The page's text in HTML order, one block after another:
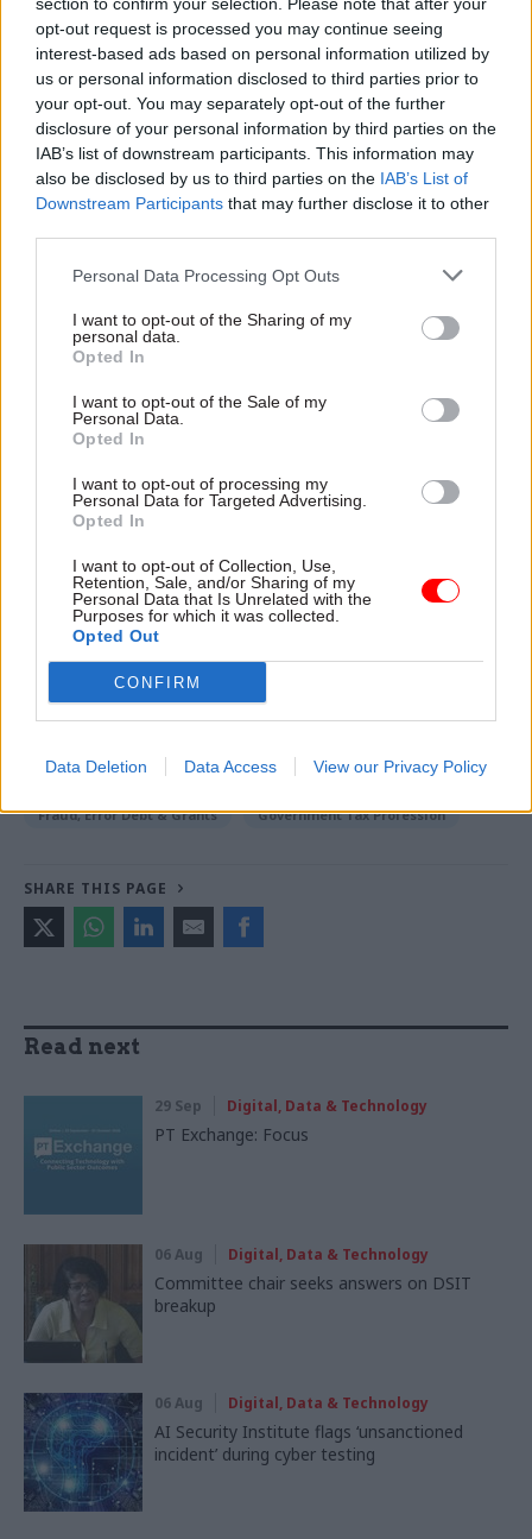
opt-out request is processed you may continue seeing
interest-based ads based on personal information utilized by
us or personal information disclosed to third parties prior to
your opt-out. You may separately opt-out of the further
disclosure of your personal information by third parties on the
IAB’s list of downstream participants. This information may
also be disclosed by us to third parties on the IAB’s List of
Downstream Participants that may further disclose it to other
Personal Data Processing Opt Outs
I want to opt-out of the Sharing of my
personal data.
Opted In
I want to opt-out of the Sale of my
Personal Data.
Opted In
I want to opt-out of processing my
Personal Data for Targeted Advertising.
Opted In
I want to opt-out of Collection, Use,
Retention, Sale, and/or Sharing of my
Personal Data that Is Unrelated with the
Purposes for which it was collected.
Opted Out
CONFIRM
Data Deletion Data Access View our Privacy Policy
contract transfer.
The NAO says that HMRC has adopted a number
of the recommendations set out by the Public
Accounts Committee in 2015, including to ensure
operational continuity and replace Aspire in a
slower, step-wise fashion.
rules on IT contracting, which included a ban on
single IT deals over £100m and prevented any
systems integration to the same area of
government.
Read the most recent articles written by Rebecca Hill
Former civil service chief Lord Kerslake: ‘Pretty
much every department is at risk’ of cyber attack
TAGS
Commercial Digital, Data & Technology
Fraud, Error Debt & Grants Government Tax Profession
SHARE THIS PAGE
Read next
29 Sep Digital, Data & Technology
PT Exchange: Focus
06 Aug Digital, Data & Technology
Committee chair seeks answers on DSIT
breakup
06 Aug Digital, Data & Technology
AI Security Institute flags ‘unsanctioned
incident’ during cyber testing